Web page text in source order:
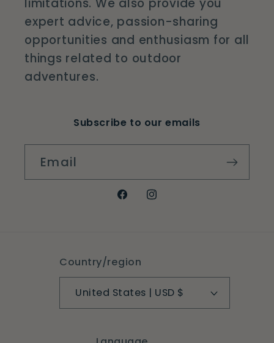
limitations. We also provide you
expert advice, passion-sharing
opportunities and enthusiasm for all
things related to outdoor
adventures.
Subscribe to our emails
Email
FacebookInstagram
Country/region
United States | USD $